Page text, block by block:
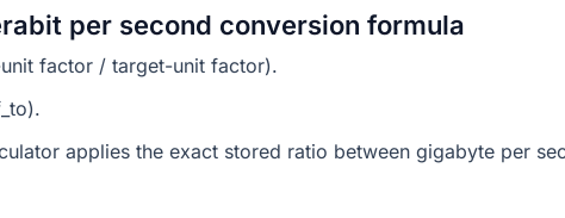
per second conversion formula
factor / target-unit factor).
applies the exact stored ratio between gigabyte per